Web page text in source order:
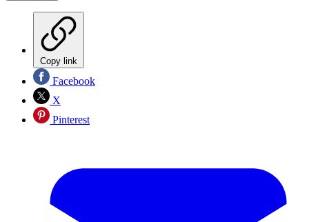
Copy link
Facebook
X
Pinterest